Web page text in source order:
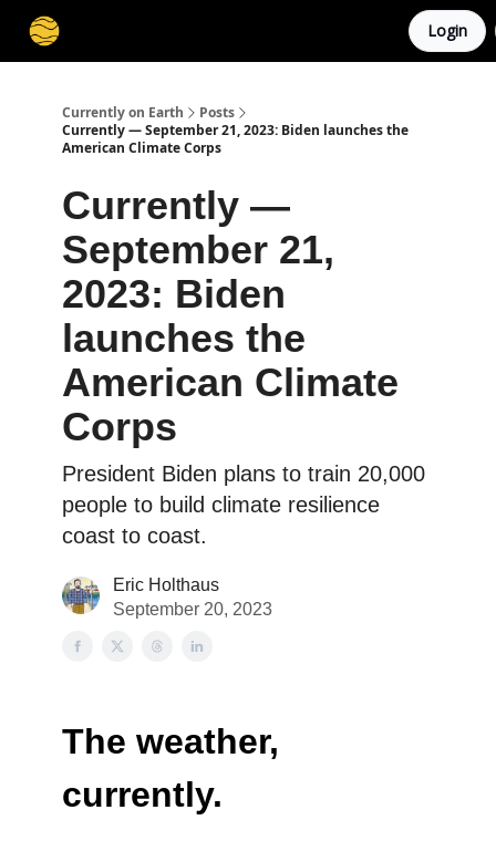
Login
Currently on Earth
Posts
Currently — September 21, 2023: Biden launches the
American Climate Corps
Currently —
September 21,
2023: Biden
launches the
American Climate
Corps
President Biden plans to train 20,000
people to build climate resilience
coast to coast.
Eric Holthaus
September 20, 2023
The weather,
currently.